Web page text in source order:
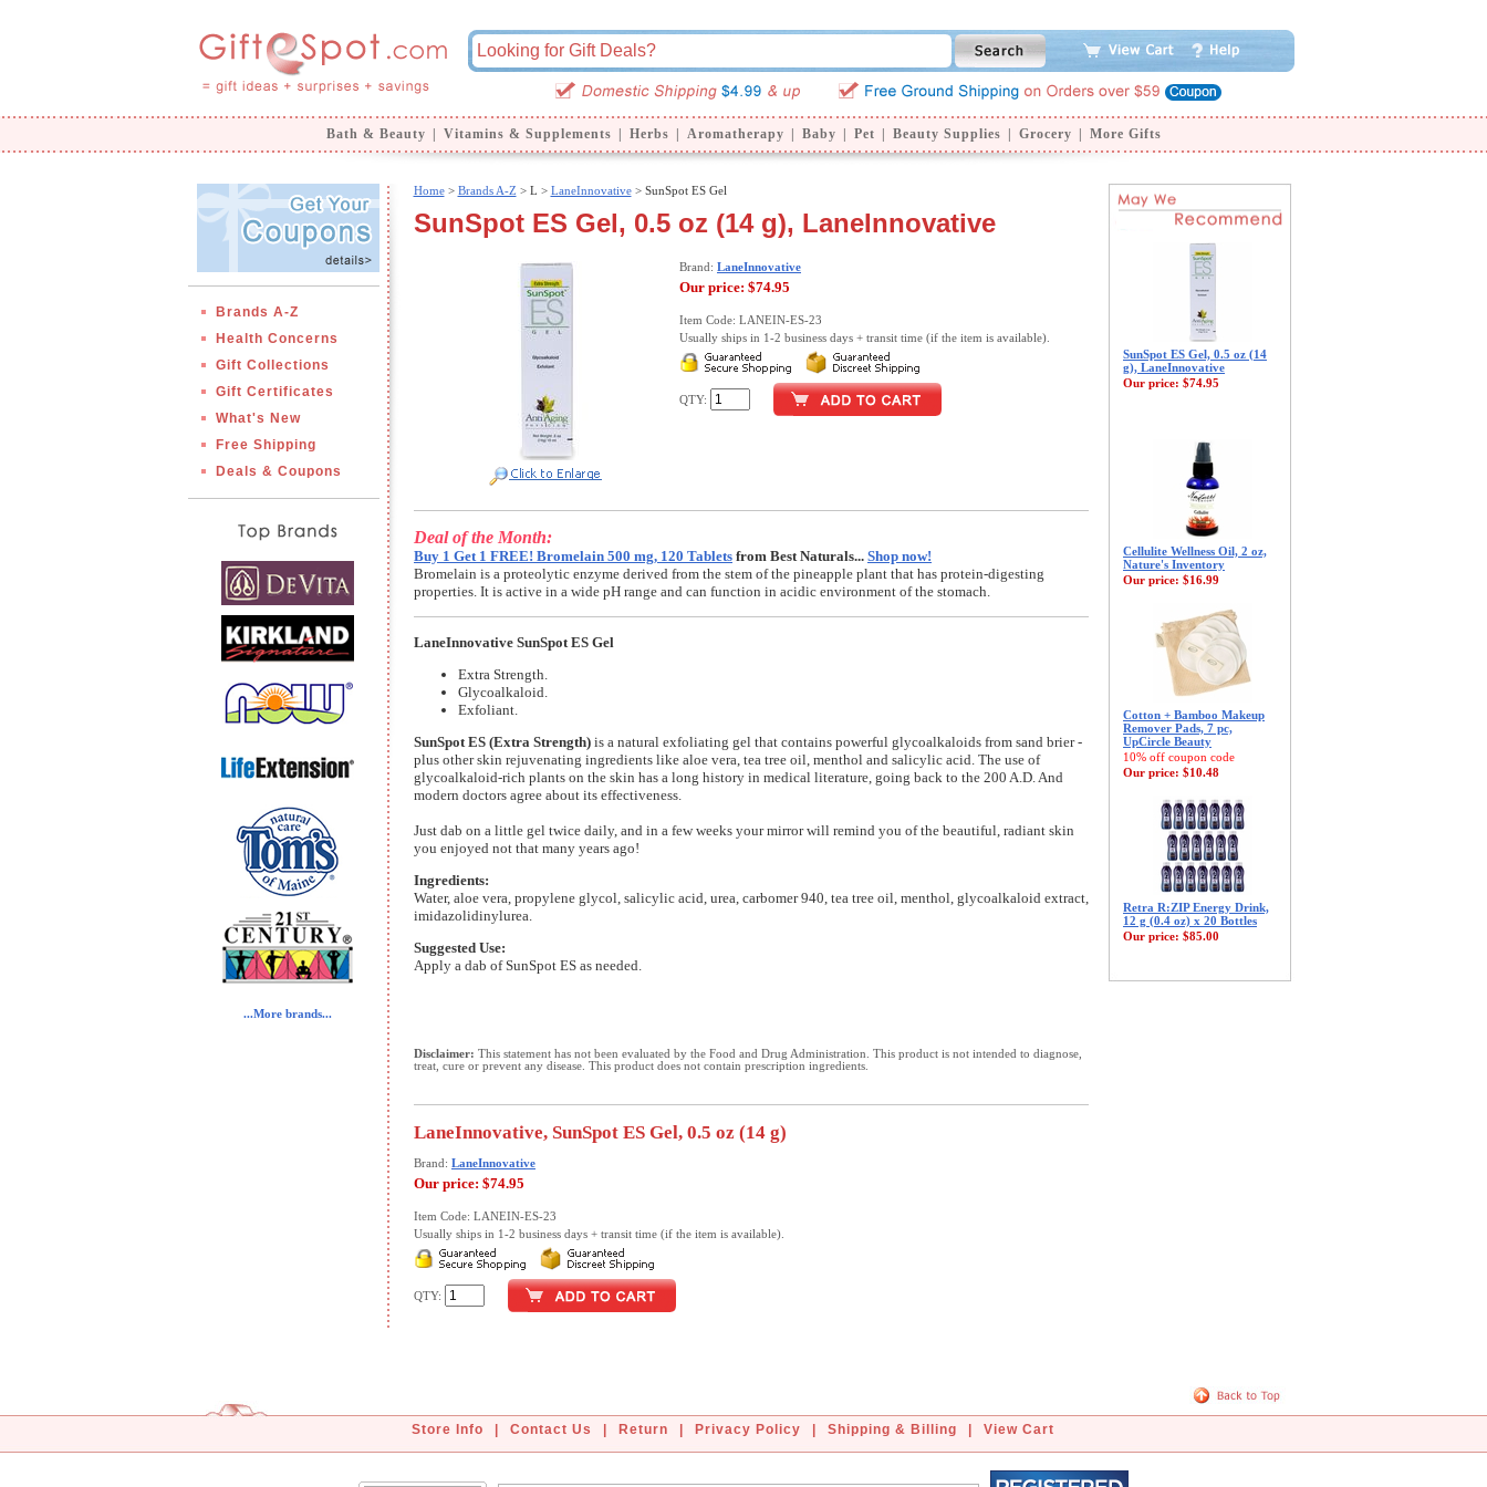
Bath & Beauty Vitamins & Supplements Herbs Aromatherapy Baby Pet Beauty Supplies Grocery More Gifts
Brands A-Z
Health Concerns
Gift Collections
Gift Certificates
What's New
Free Shipping
Deals & Coupons
...More brands...
Home> Brands A-Z > L > LaneInnovative> SunSpot ES Gel
SunSpot ES Gel, 0.5 oz (14 g), LaneInnovative
Brand: LaneInnovative
Our price: $74.95
Item Code: LANEIN-ES-23
Usually ships in 1-2 business days + transit time (if the item is available).
QTY:
Deal of the Month:
Buy 1 Get 1 FREE! Bromelain 500 mg, 120 Tablets from Best Naturals... Shop now!
Bromelain is a proteolytic enzyme derived from the stem of the pineapple plant that has protein-digesting
properties. It is active in a wide pH range and can function in acidic environment of the stomach.
LaneInnovative SunSpot ES Gel
Extra Strength.
Glycoalkaloid.
Exfoliant.
SunSpot ES (Extra Strength) is a natural exfoliating gel that contains powerful glycoalkaloids from sand brier -
plus other skin rejuvenating ingredients like aloe vera, tea tree oil, menthol and salicylic acid. The use of
glycoalkaloid-rich plants on the skin has a long history in medical literature, going back to the 200 A.D. And
modern doctors agree about its effectiveness.
Just dab on a little gel twice daily, and in a few weeks your mirror will remind you of the beautiful, radiant skin
you enjoyed not that many years ago!
Ingredients:
Water, aloe vera, propylene glycol, salicylic acid, urea, carbomer 940, tea tree oil, menthol, glycoalkaloid extract,
imidazolidinylurea.
Suggested Use:
Apply a dab of SunSpot ES as needed.
Disclaimer: This statement has not been evaluated by the Food and Drug Administration. This product is not intended to diagnose,
treat, cure or prevent any disease. This product does not contain prescription ingredients.
LaneInnovative, SunSpot ES Gel, 0.5 oz (14 g)
Brand: LaneInnovative
Our price: $74.95
Item Code: LANEIN-ES-23
Usually ships in 1-2 business days + transit time (if the item is available).
QTY:
SunSpot ES Gel, 0.5 oz (14
g), LaneInnovative
Our price: $74.95
Cellulite Wellness Oil, 2 oz,
Nature's Inventory
Our price: $16.99
Cotton + Bamboo Makeup
Remover Pads, 7 pc,
UpCircle Beauty
10% off coupon code
Our price: $10.48
Retra R:ZIP Energy Drink,
12 g (0.4 oz) x 20 Bottles
Our price: $85.00
Store Info Contact Us Return Privacy Policy Shipping & Billing View Cart